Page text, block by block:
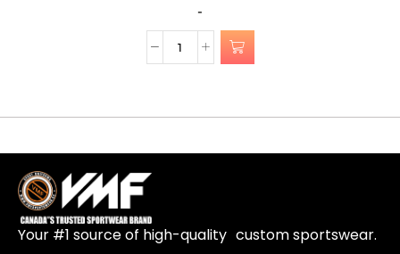
-
Your #1 source of high-quality custom sportswear.